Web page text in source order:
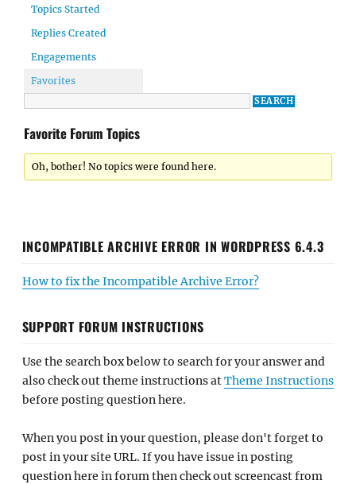
Topics Started
Replies Created
Engagements
Favorites
Favorite Forum Topics
Oh, bother! No topics were found here.
INCOMPATIBLE ARCHIVE ERROR IN WORDPRESS 6.4.3
How to fix the Incompatible Archive Error?
SUPPORT FORUM INSTRUCTIONS
Use the search box below to search for your answer and
also check out theme instructions atTheme Instructions
before posting question here.
When you post in your question, please don't forget to
post in your site URL. If you have issue in posting
question here in forum then check out screencast from